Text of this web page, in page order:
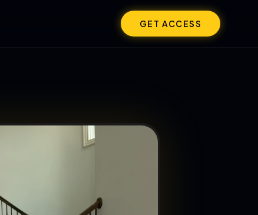
GET ACCESS